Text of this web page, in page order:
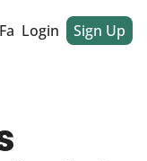
Fan Club Dinner Club
Login Sign Up